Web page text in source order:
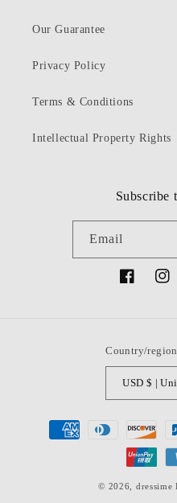
Our Guarantee
Privacy Policy
Terms & Conditions
Intellectual Property Rights
Subscribe
Email
Facebook
Country/region
USD $ |
Payment
methods
© 2026, dressime